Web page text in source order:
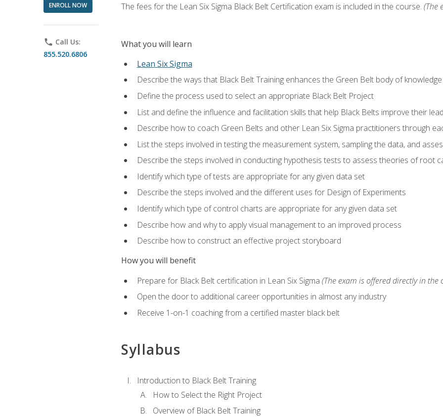
ENROLL NOW
phone Call Us:
855.520.6806
The fees for the Lean Six Sigma Black Belt Certification exam is included in the course. (The
What you will learn
Lean Six Sigma
Describe the ways that Black Belt Training enhances the Green Belt body of knowledge
Define the process used to select an appropriate Black Belt Project
List and define the influence and facilitation skills that help Black Belts improve their
Describe how to coach Green Belts and other Lean Six Sigma practitioners through
List the steps involved in testing the measurement system, sampling the data, and
Describe the steps involved in conducting hypothesis tests to assess theories of root
Identify which type of tests are appropriate for any given data set
Describe the steps involved and the different uses for Design of Experiments
Identify which type of control charts are appropriate for any given data set
Describe how and why to apply visual management to an improved process
Describe how to construct an effective project storyboard
How you will benefit
Prepare for Black Belt certification in Lean Six Sigma (The exam is offered directly in the
Open the door to additional career opportunities in almost any industry
Receive 1-on-1 coaching from a certified master black belt
Syllabus
Introduction to Black Belt Training
How to Select the Right Project
Overview of Black Belt Training